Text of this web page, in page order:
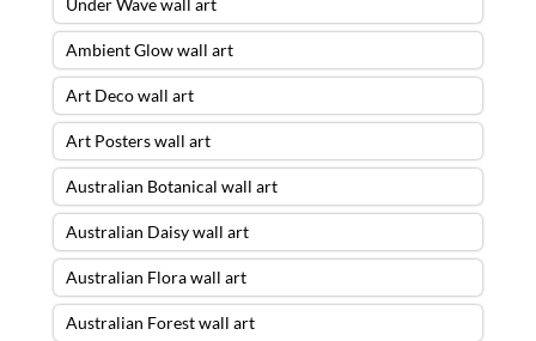
Under Wave wall art
Ambient Glow wall art
Art Deco wall art
Art Posters wall art
Australian Botanical wall art
Australian Daisy wall art
Australian Flora wall art
Australian Forest wall art